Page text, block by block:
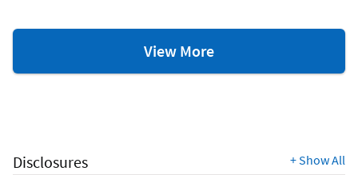
View MoreSavings
Resources
Disclosures +Show All